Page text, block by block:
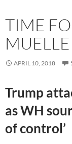
TIME
APRIL 10, 2018
Trump
as WH
of control’